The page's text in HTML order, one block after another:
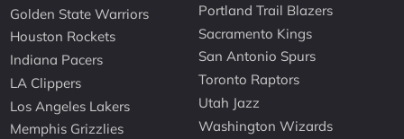
Golden State Warriors
Houston Rockets
Indiana Pacers
LA Clippers
Los Angeles Lakers
Memphis Grizzlies
Portland Trail Blazers
Sacramento Kings
San Antonio Spurs
Toronto Raptors
Utah Jazz
Washington Wizards